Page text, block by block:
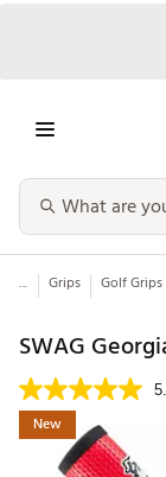
... Grips Golf Grips
SWAG
New